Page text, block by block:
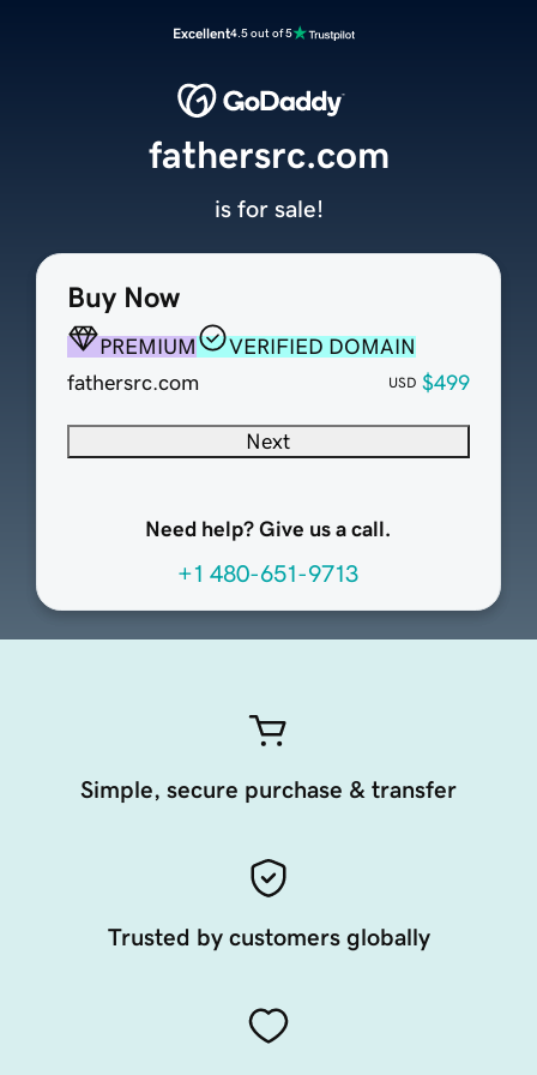
Excellent4.5 out of 5
Buy Now
PREMIUM
VERIFIED DOMAIN
fathersrc.com
USD $499
Next
Need help? Give us a call.
+1 480-651-9713
fathersrc.com
is for sale!
Simple, secure purchase & transfer
Trusted by customers globally